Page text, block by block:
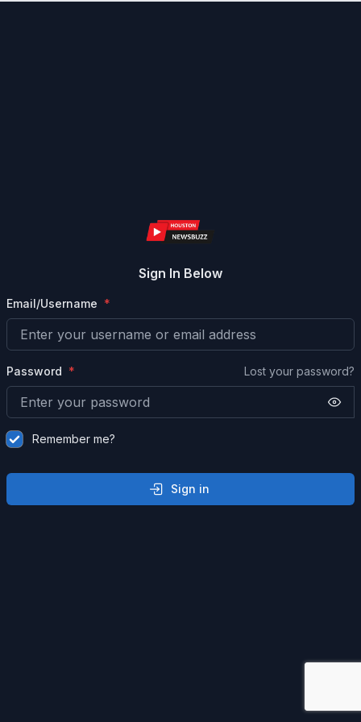
Sign In Below
Email/Username
Password Lost your password?
Remember me?
Sign in